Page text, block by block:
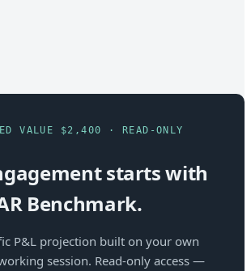
VALUE $2,400 · READ-ONLY
starts with
Benchmark.
P&L projection built on your own
session. Read-only access —